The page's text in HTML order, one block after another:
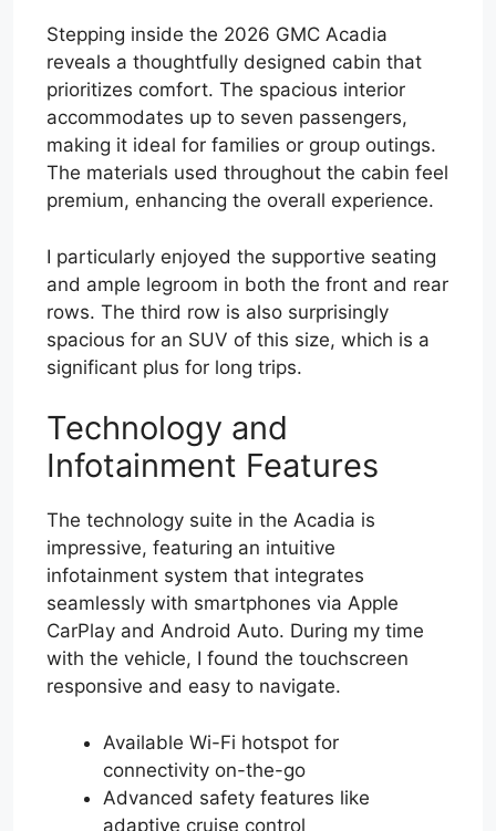
Stepping inside the 2026 GMC Acadia
reveals a thoughtfully designed cabin that
prioritizes comfort. The spacious interior
accommodates up to seven passengers,
making it ideal for families or group outings.
The materials used throughout the cabin feel
premium, enhancing the overall experience.
I particularly enjoyed the supportive seating
and ample legroom in both the front and rear
rows. The third row is also surprisingly
spacious for an SUV of this size, which is a
significant plus for long trips.
Technology and
Infotainment Features
The technology suite in the Acadia is
impressive, featuring an intuitive
infotainment system that integrates
seamlessly with smartphones via Apple
CarPlay and Android Auto. During my time
with the vehicle, I found the touchscreen
responsive and easy to navigate.
Available Wi-Fi hotspot for
connectivity on-the-go
Advanced safety features like
adaptive cruise control